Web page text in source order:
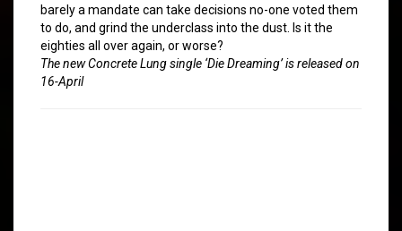
barely a mandate can take decisions no-one voted them
to do, and grind the underclass into the dust. Is it the
eighties all over again, or worse?
The new Concrete Lung single ‘Die Dreaming’ is released on
16-April